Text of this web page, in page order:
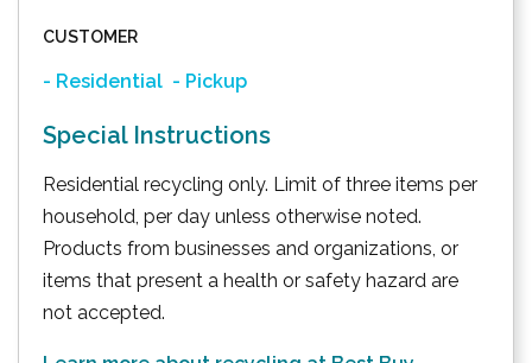
CUSTOMER
- Residential - Pickup
Special Instructions
Residential recycling only. Limit of three items per
household, per day unless otherwise noted.
Products from businesses and organizations, or
items that present a health or safety hazard are
not accepted.